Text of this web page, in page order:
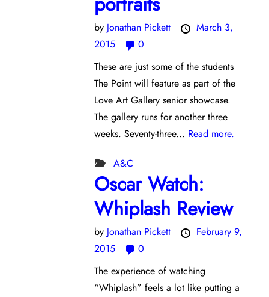
by Jonathan Pickett
March 3,
2015
0
These are just some of the students
The Point will feature as part of the
Love Art Gallery senior showcase.
The gallery runs for another three
weeks. Seventy-three... Read more.
A&C
Oscar Watch:
Whiplash Review
by Jonathan Pickett
February 9,
2015
0
The experience of watching
“Whiplash” feels a lot like putting a